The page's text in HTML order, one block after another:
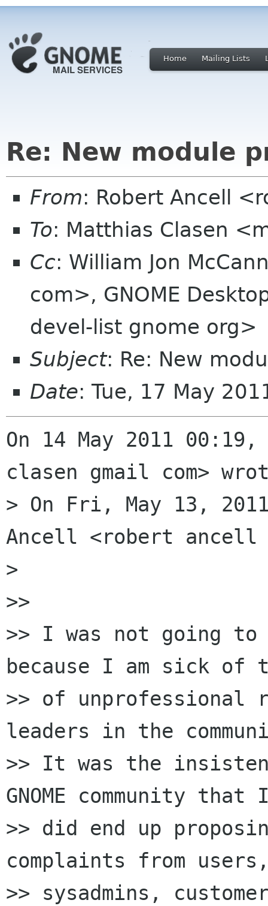
Home Mailing Lists
Re: New module
From: Robert Ancell
To: Matthias Clasen
Cc: William Jon
com>, GNOME
devel-list gnome org>
Subject: Re: New
Date: Tue, 17 May
On 14 May 2011
clasen gmail com>
> On Fri, May 13,
Ancell <robert ancell
>
>>
>> I was not going
because I am sick of
>> of unprofessional
leaders in the
>> It was the
GNOME community that
>> did end up
complaints from
>> sysadmins,